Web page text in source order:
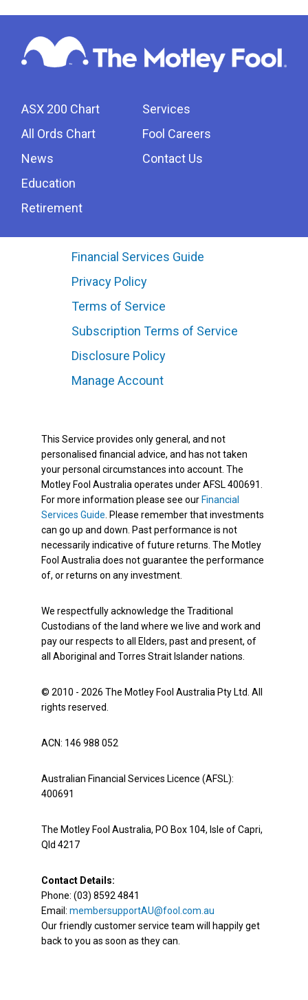
ASX 200 Chart
All Ords Chart
News
Education
Retirement
Services
Fool Careers
Contact Us
Financial Services Guide
Privacy Policy
Terms of Service
Subscription Terms of Service
Disclosure Policy
Manage Account
This Service provides only general, and not
personalised financial advice, and has not taken
your personal circumstances into account. The
Motley Fool Australia operates under AFSL 400691.
For more information please see our Financial
Services Guide. Please remember that investments
can go up and down. Past performance is not
necessarily indicative of future returns. The Motley
Fool Australia does not guarantee the performance
of, or returns on any investment.
We respectfully acknowledge the Traditional
Custodians of the land where we live and work and
pay our respects to all Elders, past and present, of
all Aboriginal and Torres Strait Islander nations.
© 2010 - 2026 The Motley Fool Australia Pty Ltd. All
rights reserved.
ACN: 146 988 052
Australian Financial Services Licence (AFSL):
400691
The Motley Fool Australia, PO Box 104, Isle of Capri,
Qld 4217
Contact Details:
Phone: (03) 8592 4841
Email: membersupportAU@fool.com.au
Our friendly customer service team will happily get
back to you as soon as they can.